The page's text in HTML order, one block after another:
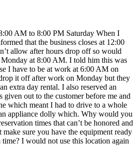
AM to 8:00 PM Saturday When I
that the business closes at 12:00
allow after hours drop off so would
at 8:00 AM. I told him this was
I have to be at work at 6:00 AM on
it off after work on Monday but they
extra day rental. I also reserved an
out to the customer before me and
which meant I had to drive to a whole
appliance dolly which. Why would you
times that can’t be honored and
make sure you have the equipment ready
I would not use this location again